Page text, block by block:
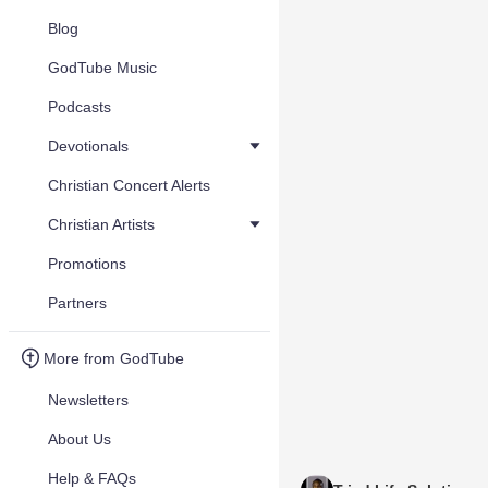
Blog
GodTube Music
Podcasts
Devotionals
Christian Concert Alerts
Christian Artists
Promotions
Partners
More from GodTube
Newsletters
About Us
Help & FAQs